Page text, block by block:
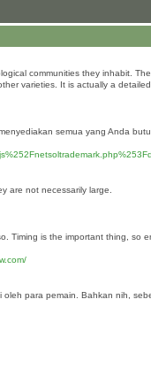
communities they inhabit.
varieties. It is actually a
semua yang Anda
are not necessarily large.
is the important thing, so
para pemain. Bahkan nih,